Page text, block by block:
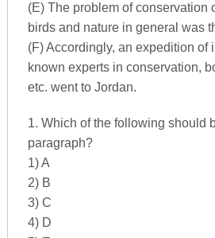
(E) The problem of conservation
birds and nature in general was
(F) Accordingly, an expedition of
known experts in conservation,
etc. went to Jordan.
1. Which of the following should
paragraph?
1) A
2) B
3) C
4) D